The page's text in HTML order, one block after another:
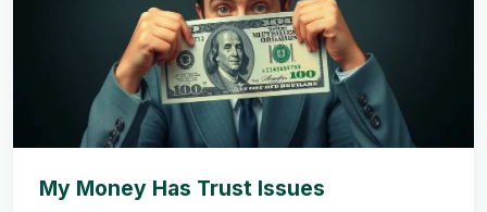
My Money Has Trust Issues